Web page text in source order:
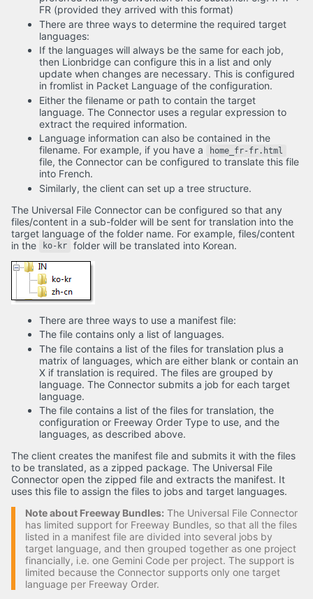
FR (provided they arrived with this format)
There are three ways to determine the required target
languages:
If the languages will always be the same for each job,
then Lionbridge can configure this in a list and only
update when changes are necessary. This is configured
in fromlist in Packet Language of the configuration.
Either the filename or path to contain the target
language. The Connector uses a regular expression to
extract the required information.
Language information can also be contained in the
filename. For example, if you have a
home_fr-fr.html
file, the Connector can be configured to translate this file
into French.
Similarly, the client can set up a tree structure.
The Universal File Connector can be configured so that any
files/content in a sub-folder will be sent for translation into the
target language of the folder name. For example, files/content
in the
ko-kr folder will be translated into Korean.
There are three ways to use a manifest file:
The file contains only a list of languages.
The file contains a list of the files for translation plus a
matrix of languages, which are either blank or contain an
X if translation is required. The files are grouped by
language. The Connector submits a job for each target
language.
The file contains a list of the files for translation, the
configuration or Freeway Order Type to use, and the
languages, as described above.
The client creates the manifest file and submits it with the files
to be translated, as a zipped package. The Universal File
Connector open the zipped file and extracts the manifest. It
uses this file to assign the files to jobs and target languages.
Note about Freeway Bundles: The Universal File Connector
has limited support for Freeway Bundles, so that all the files
listed in a manifest file are divided into several jobs by
target language, and then grouped together as one project
financially, i.e. one Gemini Code per project. The support is
limited because the Connector supports only one target
language per Freeway Order.